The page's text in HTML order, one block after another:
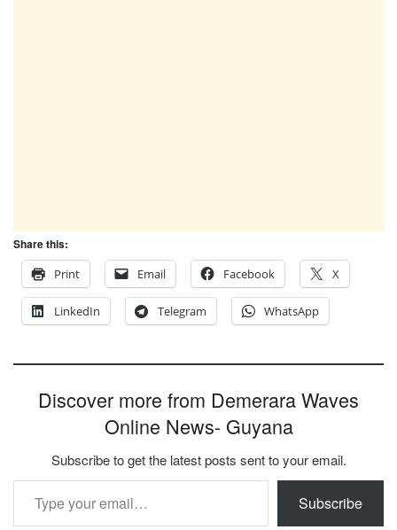
Share this:
Print
Email Facebook X
LinkedIn Telegram WhatsApp
Discover more from Demerara Waves
Online News- Guyana
Subscribe to get the latest posts sent to your email.
Type your email…
Subscribe